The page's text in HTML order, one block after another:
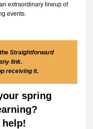
extraordinary lineup of
events.
Straightforward
link.
receiving it.
spring